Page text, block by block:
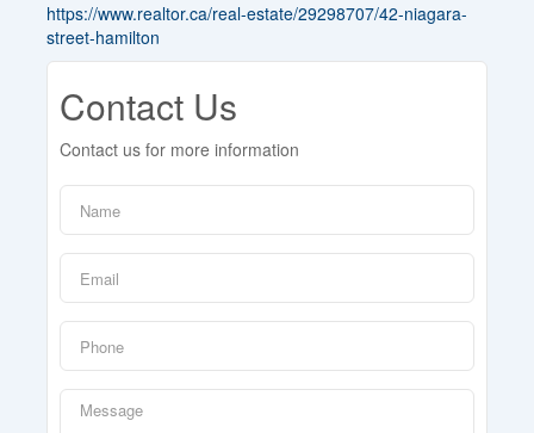
https://www.realtor.ca/real-estate/29298707/42-niagara-
street-hamilton
Contact Us
Contact us for more information